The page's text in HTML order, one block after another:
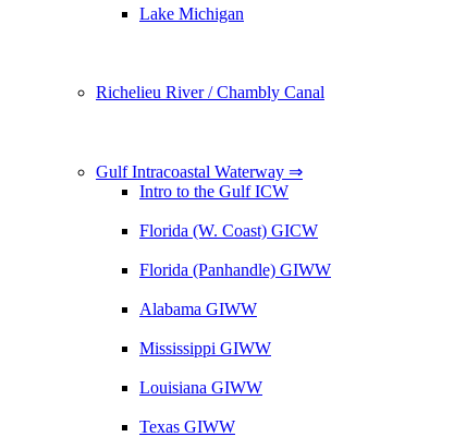
Lake Michigan
Richelieu River / Chambly Canal
Gulf Intracoastal Waterway ⇒
Intro to the Gulf ICW
Florida (W. Coast) GICW
Florida (Panhandle) GIWW
Alabama GIWW
Mississippi GIWW
Louisiana GIWW
Texas GIWW